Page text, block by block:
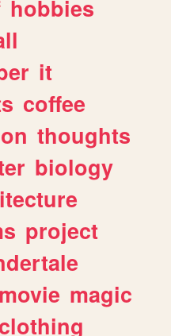
hobbies
it
coffee
thoughts
biology
project
movie magic
clothing